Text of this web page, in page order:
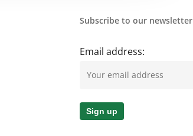
Subscribe to our newsletter
Email address: